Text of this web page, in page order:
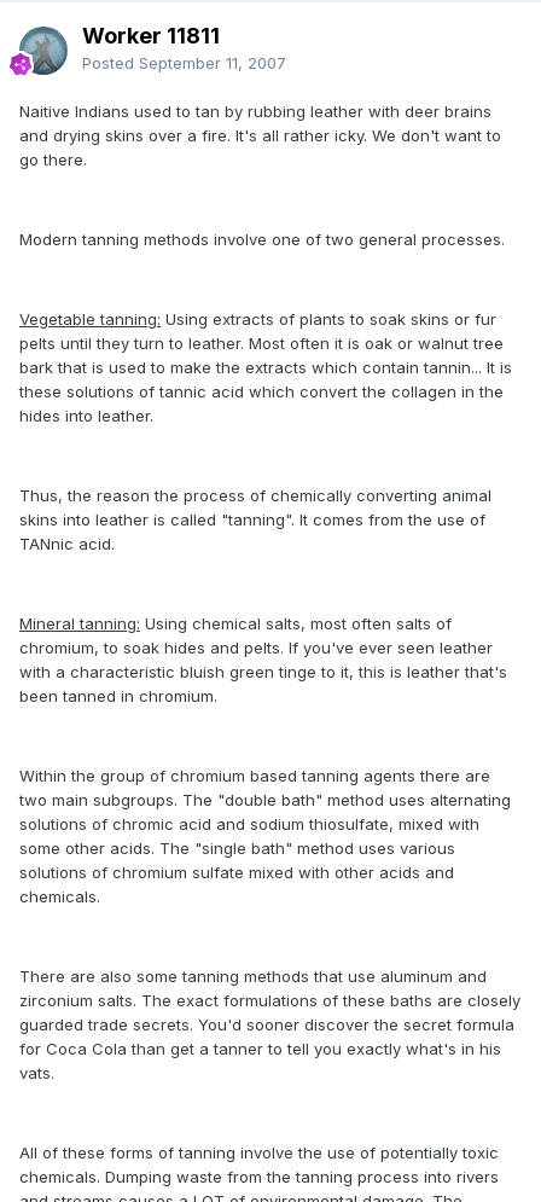
Worker 11811
Posted September 11, 2007
Naitive Indians used to tan by rubbing leather with deer brains
and drying skins over a fire. It's all rather icky. We don't want to
go there.
Modern tanning methods involve one of two general processes.
Vegetable tanning: Using extracts of plants to soak skins or fur
pelts until they turn to leather. Most often it is oak or walnut tree
bark that is used to make the extracts which contain tannin... It is
these solutions of tannic acid which convert the collagen in the
hides into leather.
Thus, the reason the process of chemically converting animal
skins into leather is called "tanning". It comes from the use of
TANnic acid.
Mineral tanning: Using chemical salts, most often salts of
chromium, to soak hides and pelts. If you've ever seen leather
with a characteristic bluish green tinge to it, this is leather that's
been tanned in chromium.
Within the group of chromium based tanning agents there are
two main subgroups. The "double bath" method uses alternating
solutions of chromic acid and sodium thiosulfate, mixed with
some other acids. The "single bath" method uses various
solutions of chromium sulfate mixed with other acids and
chemicals.
There are also some tanning methods that use aluminum and
zirconium salts. The exact formulations of these baths are closely
guarded trade secrets. You'd sooner discover the secret formula
for Coca Cola than get a tanner to tell you exactly what's in his
vats.
All of these forms of tanning involve the use of potentially toxic
chemicals. Dumping waste from the tanning process into rivers